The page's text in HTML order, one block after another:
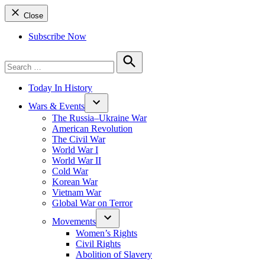
Close
Subscribe Now
for:
Search
Today In History
Wars & Events
The Russia–Ukraine War
American Revolution
The Civil War
World War I
World War II
Cold War
Korean War
Vietnam War
Global War on Terror
Movements
Women’s Rights
Civil Rights
Abolition of Slavery